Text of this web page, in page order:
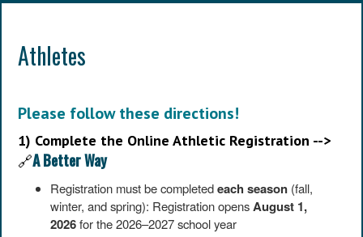
Athletes
Please follow these directions!
1) Complete the Online Athletic Registration -->
🔗A Better Way
Registration must be completedeach season (fall,
winter, and spring): Registration opensAugust 1,
2026for the 2026–2027 school year